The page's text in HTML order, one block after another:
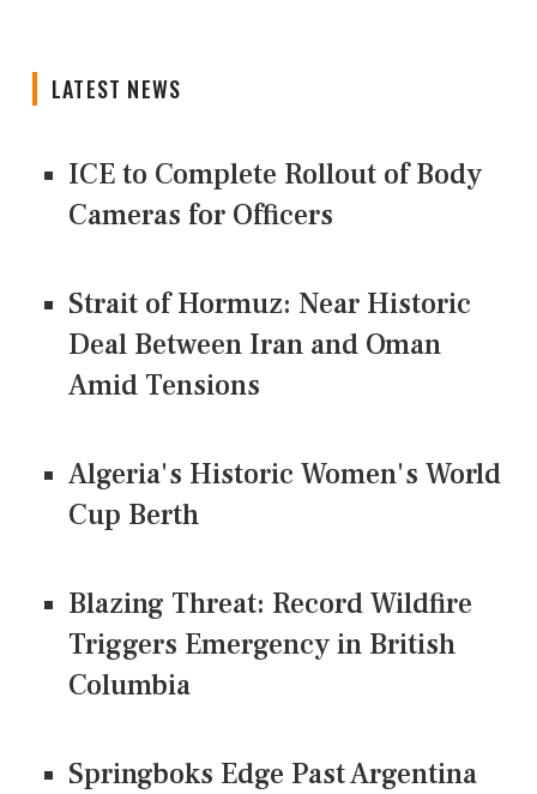
LATEST NEWS
ICE to Complete Rollout of Body
Cameras for Officers
Strait of Hormuz: Near Historic
Deal Between Iran and Oman
Amid Tensions
Algeria's Historic Women's World
Cup Berth
Blazing Threat: Record Wildfire
Triggers Emergency in British
Columbia
Springboks Edge Past Argentina